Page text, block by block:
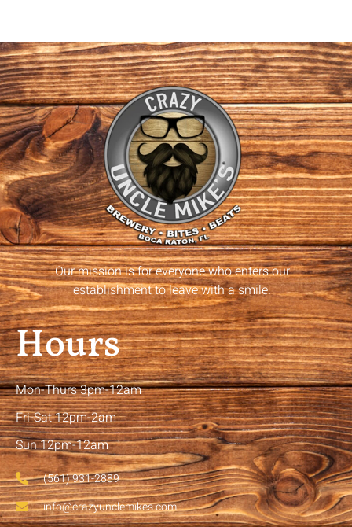
Our mission is for everyone who enters our
establishment to leave with a smile.
Hours
Mon-Thurs 3pm-12am
Fri-Sat 12pm-2am
Sun 12pm-12am
(561) 931-2889
info@crazyunclemikes.com